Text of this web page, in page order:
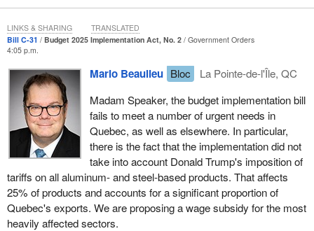
Bill C-31 Budget 2025 Implementation Act, No. 2
Government Orders
4:05 p.m.
Mario Beaulieu Bloc
La Pointe-de-l'Île, QC
Madam Speaker, the budget implementation bill
fails to meet a number of urgent needs in
Quebec, as well as elsewhere. In particular,
there is the fact that the implementation did not
take into account Donald Trump's imposition of
tariffs on all aluminum- and steel-based products. That affects
25% of products and accounts for a significant proportion of
Quebec's exports. We are proposing a wage subsidy for the most
heavily affected sectors.
LINKS & SHARING TRANSLATED